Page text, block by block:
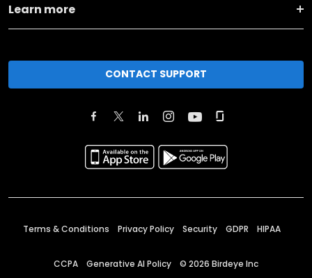
Learn more
CONTACT SUPPORT
Terms & Conditions Privacy Policy Security GDPR HIPAA
CCPA Generative AI Policy © 2026 Birdeye Inc